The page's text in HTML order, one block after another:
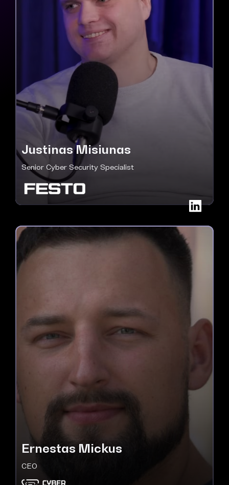
Justinas Misiunas
Senior Cyber Security Specialist
Ernestas Mickus
CEO